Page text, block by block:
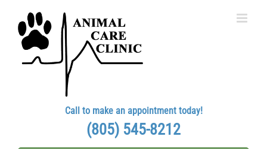
content
Call to make an appointment today!
(805) 545-8212